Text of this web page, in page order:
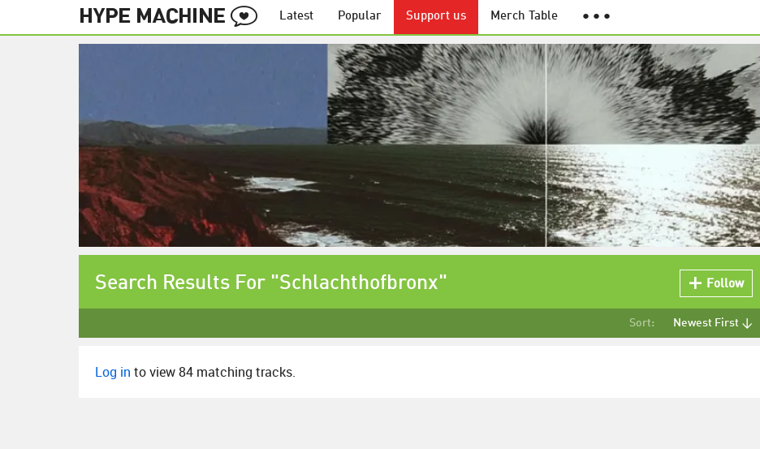
Latest Popular Support us Merch Table ● ● ●
Search Results For "Schlachthofbronx" Follow
Sort: Newest First ↓
Log in to view 84 matching tracks.